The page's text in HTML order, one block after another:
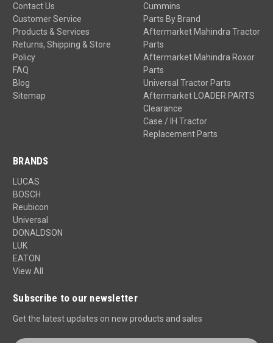
Contact Us
Customer Service
Products & Services
Returns, Shipping & Store
Policy
FAQ
Blog
Sitemap
Cummins
Parts By Brand
Aftermarket Mahindra Tractor
Parts
Aftermarket Mahindra Roxor
Parts
Universal Tractor Parts
Aftermarket LOADER PARTS
Clearance
Case / IH Tractor
Replacement Parts
BRANDS
LUCAS
BOSCH
Reubicon
Universal
DONALDSON
LUK
EATON
View All
Subscribe to our newsletter
Get the latest updates on new products and sales